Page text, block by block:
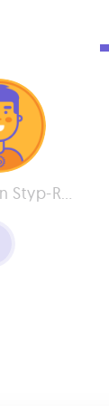
Philipp von Styp-Rekowsky